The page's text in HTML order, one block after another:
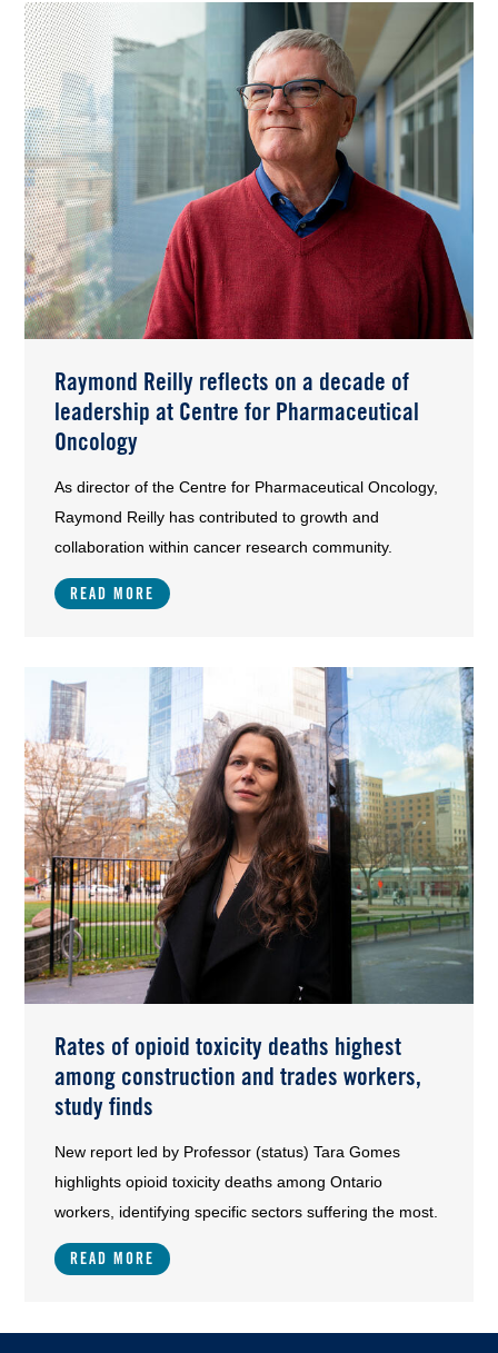
Image
Raymond Reilly reflects on a decade of
leadership at Centre for Pharmaceutical
Oncology
As director of the Centre for Pharmaceutical Oncology,
Raymond Reilly has contributed to growth and
collaboration within cancer research community.
READ MORE
Image
Rates of opioid toxicity deaths highest
among construction and trades workers,
study finds
New report led by Professor (status) Tara Gomes
highlights opioid toxicity deaths among Ontario
workers, identifying specific sectors suffering the most.
READ MORE